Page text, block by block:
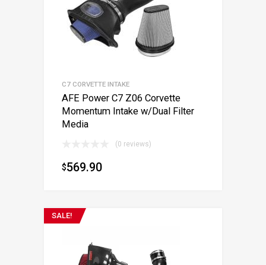
C7 CORVETTE INTAKE
AFE Power C7 Z06 Corvette
Momentum Intake w/Dual Filter
Media
(0 reviews)
$569.90
SALE!